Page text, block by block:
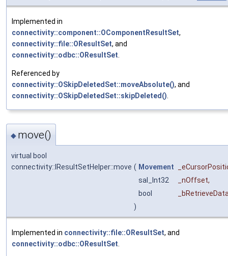
Implemented in
connectivity::component::OComponentResultSet,
connectivity::file::OResultSet, and
connectivity::odbc::OResultSet
Referenced by
connectivity::OSkipDeletedSet::moveAbsolute(), and
connectivity::OSkipDeletedSet::skipDeleted()
◆ move()
virtual bool
connectivity::IResultSetHelper::move ( Movement
sal_Int32
_nOffset,
bool
)
Implemented in connectivity::file::OResultSet, and
connectivity::odbc::OResultSet.